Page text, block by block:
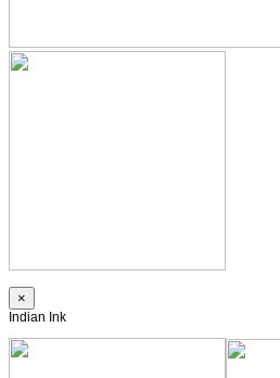
×
Indian Ink